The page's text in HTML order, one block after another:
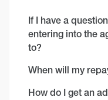
If I have a
entering into the
to?
When will my
How do I get an